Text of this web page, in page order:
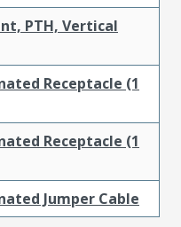
PTH, Vertical
Receptacle (1
Receptacle (1
Jumper Cable